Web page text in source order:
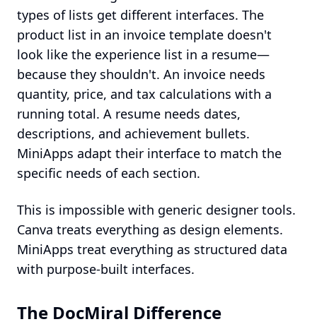
types of lists get different interfaces. The
product list in an invoice template doesn't
look like the experience list in a resume—
because they shouldn't. An invoice needs
quantity, price, and tax calculations with a
running total. A resume needs dates,
descriptions, and achievement bullets.
MiniApps adapt their interface to match the
specific needs of each section.
This is impossible with generic designer tools.
Canva treats everything as design elements.
MiniApps treat everything as structured data
with purpose-built interfaces.
The DocMiral Difference